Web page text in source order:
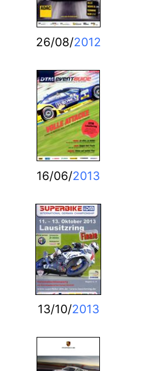
26/08/2012
16/06/2013
13/10/2013